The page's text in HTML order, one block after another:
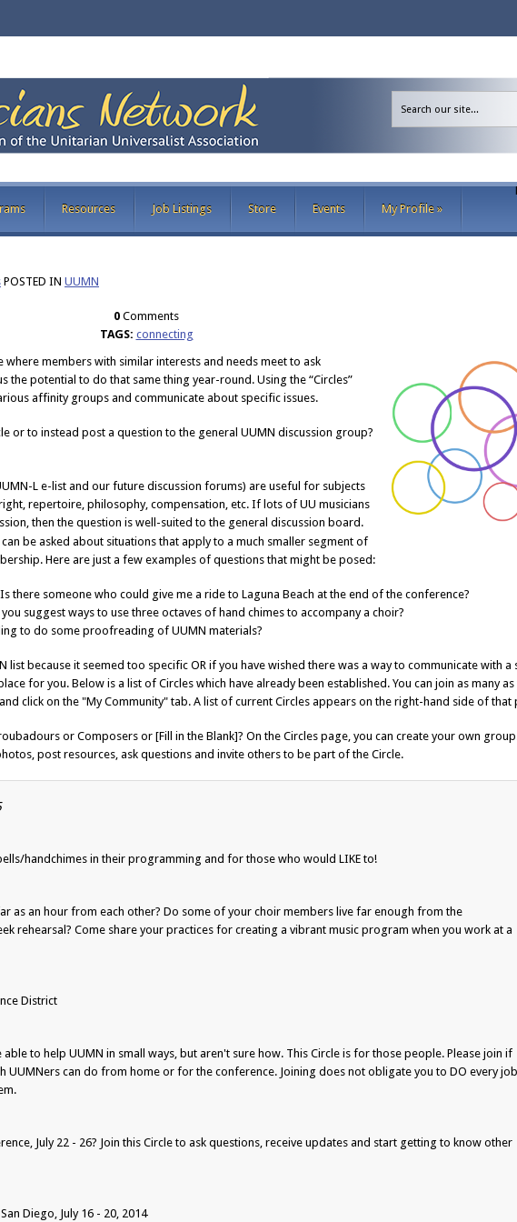
Resources Job Listings Store Events My Profile »
POSTED IN UUMN
0 Comments
TAGS: connecting
members with similar interests and needs meet to ask
the potential to do that same thing year-round. Using the “Circles”
affinity groups and communicate about specific issues.
or to instead post a question to the general UUMN discussion group?
L e-list and our future discussion forums) are useful for subjects
repertoire, philosophy, compensation, etc. If lots of UU musicians
then the question is well-suited to the general discussion board.
be asked about situations that apply to a much smaller segment of
Here are just a few examples of questions that might be posed:
there someone who could give me a ride to Laguna Beach at the end of the conference?
suggest ways to use three octaves of hand chimes to accompany a choir?
to do some proofreading of UUMN materials?
list because it seemed too specific OR if you have wished there was a way to communicate with a
for you. Below is a list of Circles which have already been established. You can join as many as
click on the "My Community" tab. A list of current Circles appears on the right-hand side of that
or Composers or [Fill in the Blank]? On the Circles page, you can create your own
post resources, ask questions and invite others to be part of the Circle.
handchimes in their programming and for those who would LIKE to!
as an hour from each other? Do some of your choir members live far enough from the
rehearsal? Come share your practices for creating a vibrant music program when you work at a
District
to help UUMN in small ways, but aren't sure how. This Circle is for those people. Please join if
UUMNers can do from home or for the conference. Joining does not obligate you to DO every
July 22 - 26? Join this Circle to ask questions, receive updates and start getting to know other
Diego, July 16 - 20, 2014